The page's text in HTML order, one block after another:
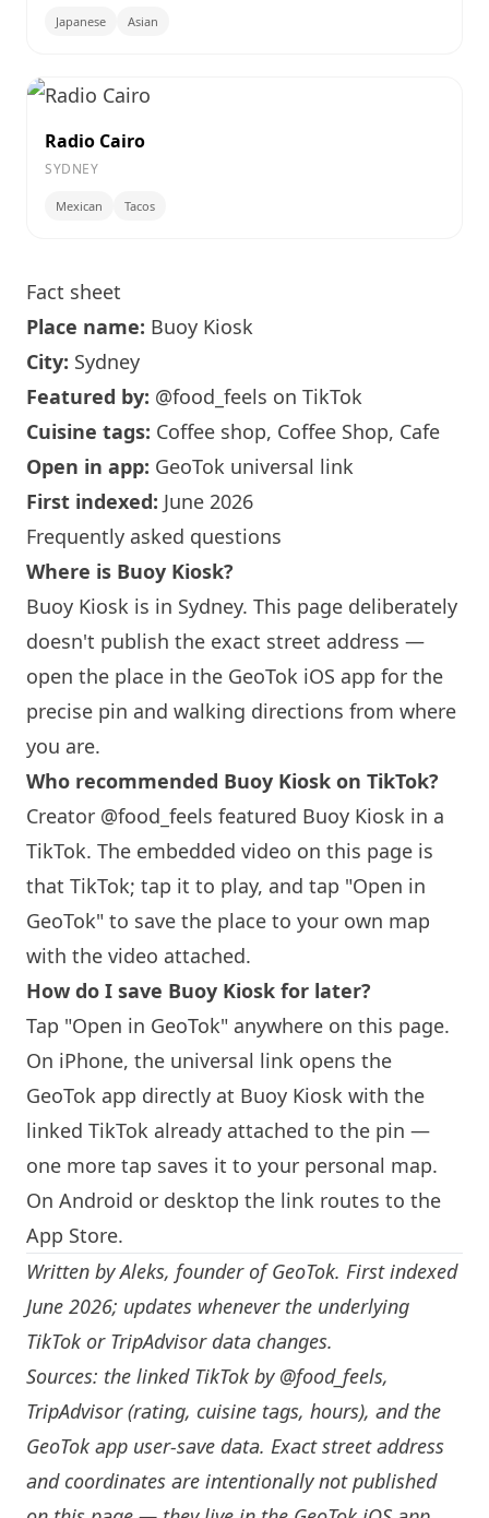
Japanese Asian
Radio Cairo
SYDNEY
Mexican Tacos
Fact sheet
Place name: Buoy Kiosk
City: Sydney
Featured by: @food_feels on TikTok
Cuisine tags: Coffee shop, Coffee Shop, Cafe
Open in app: GeoTok universal link
First indexed: June 2026
Frequently asked questions
Where is Buoy Kiosk?
Buoy Kiosk is in Sydney. This page deliberately
doesn't publish the exact street address —
open the place in the GeoTok iOS app for the
precise pin and walking directions from where
you are.
Who recommended Buoy Kiosk on TikTok?
Creator @food_feels featured Buoy Kiosk in a
TikTok. The embedded video on this page is
that TikTok; tap it to play, and tap "Open in
GeoTok" to save the place to your own map
with the video attached.
How do I save Buoy Kiosk for later?
Tap "Open in GeoTok" anywhere on this page.
On iPhone, the universal link opens the
GeoTok app directly at Buoy Kiosk with the
linked TikTok already attached to the pin —
one more tap saves it to your personal map.
On Android or desktop the link routes to the
App Store.
Written byAleks, founder of GeoTok. First indexed
June 2026; updates whenever the underlying
TikTok or TripAdvisor data changes.
Sources: the linked TikTok by @food_feels,
TripAdvisor (rating, cuisine tags, hours), and the
GeoTok app user-save data. Exact street address
and coordinates are intentionally not published